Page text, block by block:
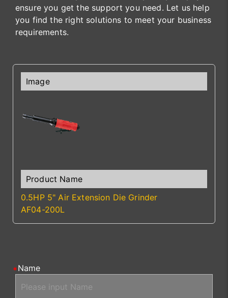
ensure you get the support you need. Let us help
you find the right solutions to meet your business
requirements.
0.5HP 5" Air Extension Die Grinder
AF04-200L
Name